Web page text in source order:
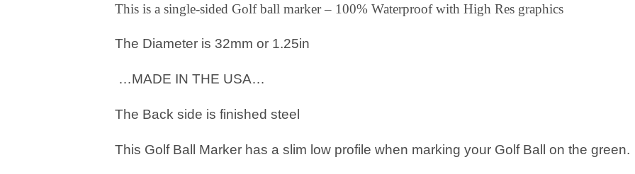
This is a single-sided Golf ball marker – 100% Waterproof with High Res graphics
The Diameter is 32mm or 1.25in
…MADE IN THE USA…
The Back side is finished steel
This Golf Ball Marker has a slim low profile when marking your Golf Ball on the green.